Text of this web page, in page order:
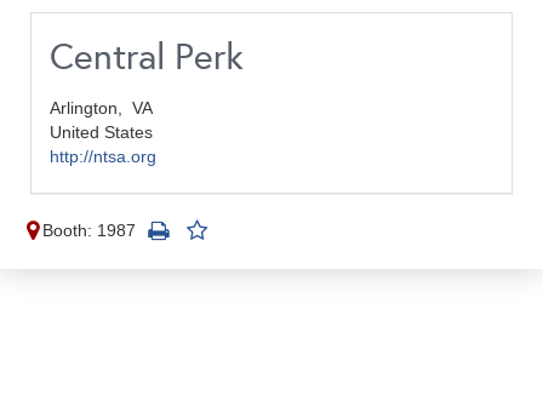
Central Perk
Arlington, VA
United States
http://ntsa.org
Booth: 1987